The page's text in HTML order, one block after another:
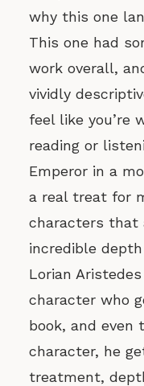
why this one
This one had
work overall,
vividly
feel like you’re
reading or
Emperor in a
a real treat for
characters that
incredible
Lorian
character who
book, and even
character, he
treatment,